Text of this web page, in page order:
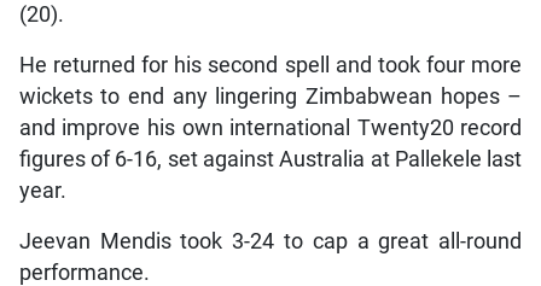
(20).
He returned for his second spell and took four more
wickets to end any lingering Zimbabwean hopes –
and improve his own international Twenty20 record
figures of 6-16, set against Australia at Pallekele last
year.
Jeevan Mendis took 3-24 to cap a great all-round
performance.